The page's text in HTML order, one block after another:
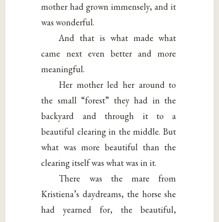
mother had grown immensely, and it
was wonderful.
And that is what made what
came next even better and more
meaningful.
Her mother led her around to
the small “forest” they had in the
backyard and through it to a
beautiful clearing in the middle. But
what was more beautiful than the
clearing itself was what was in it.
There was the mare from
Kristiena’s daydreams, the horse she
had yearned for, the beautiful,